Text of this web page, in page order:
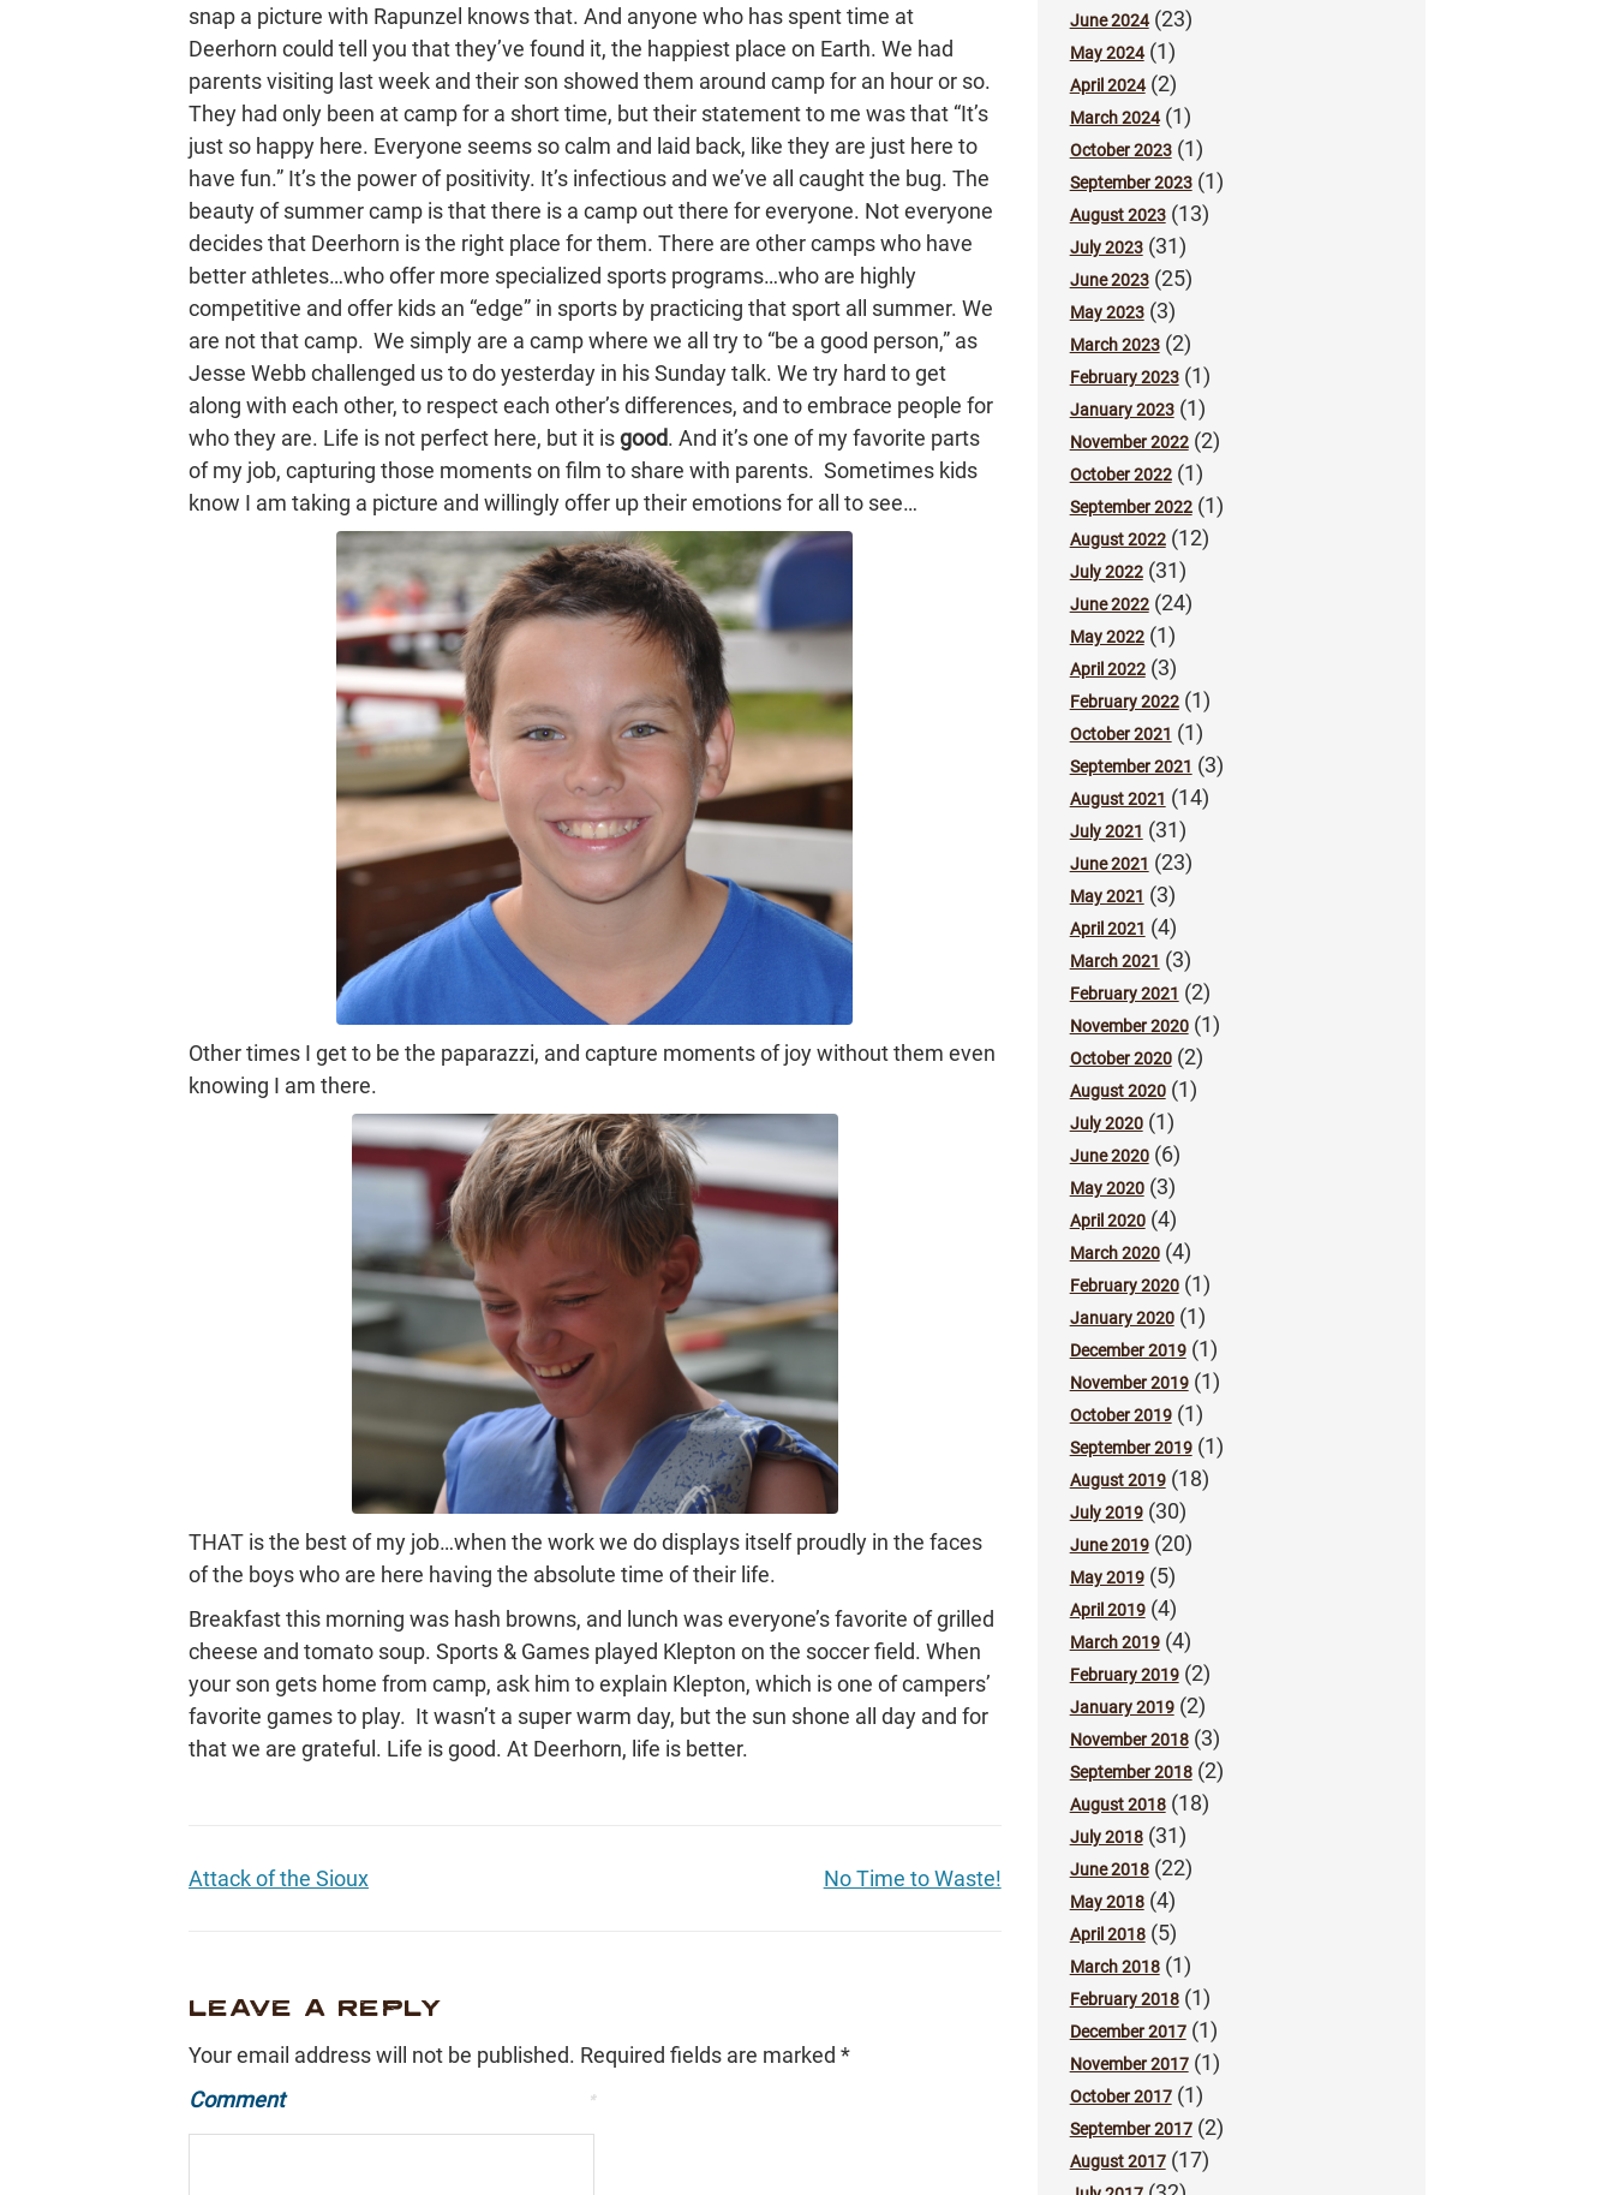
snap a picture with Rapunzel knows that. And anyone who has spent time at
Deerhorn could tell you that they’ve found it, the happiest place on Earth. We had
parents visiting last week and their son showed them around camp for an hour or so.
They had only been at camp for a short time, but their statement to me was that “It’s
just so happy here. Everyone seems so calm and laid back, like they are just here to
have fun.” It’s the power of positivity. It’s infectious and we’ve all caught the bug. The
beauty of summer camp is that there is a camp out there for everyone. Not everyone
decides that Deerhorn is the right place for them. There are other camps who have
better athletes…who offer more specialized sports programs…who are highly
competitive and offer kids an “edge” in sports by practicing that sport all summer. We
are not that camp. We simply are a camp where we all try to “be a good person,” as
Jesse Webb challenged us to do yesterday in his Sunday talk. We try hard to get
along with each other, to respect each other’s differences, and to embrace people for
who they are. Life is not perfect here, but it isgood. And it’s one of my favorite parts
of my job, capturing those moments on film to share with parents. Sometimes kids
know I am taking a picture and willingly offer up their emotions for all to see…
Other times I get to be the paparazzi, and capture moments of joy without them even
knowing I am there.
THAT is the best of my job…when the work we do displays itself proudly in the faces
of the boys who are here having the absolute time of their life.
Breakfast this morning was hash browns, and lunch was everyone’s favorite of grilled
cheese and tomato soup. Sports & Games played Klepton on the soccer field. When
your son gets home from camp, ask him to explain Klepton, which is one of campers’
favorite games to play. It wasn’t a super warm day, but the sun shone all day and for
that we are grateful. Life is good. At Deerhorn, life is better.
Attack of the Sioux No Time to Waste!
LEAVE A REPLY
Your email address will not be published. Required fields are marked *
Comment
*
June 2024(23)
May 2024(1)
April 2024(2)
March 2024(1)
October 2023(1)
September 2023(1)
August 2023(13)
July 2023(31)
June 2023(25)
May 2023(3)
March 2023(2)
February 2023(1)
January 2023(1)
November 2022(2)
October 2022(1)
September 2022(1)
August 2022(12)
July 2022(31)
June 2022(24)
May 2022(1)
April 2022(3)
February 2022(1)
October 2021 (1)
September 2021 (3)
August 2021 (14)
July 2021 (31)
June 2021 (23)
May 2021 (3)
April 2021 (4)
March 2021 (3)
February 2021 (2)
November 2020(1)
October 2020(2)
August 2020(1)
July 2020(1)
June 2020(6)
May 2020(3)
April 2020(4)
March 2020(4)
February 2020(1)
January 2020(1)
December 2019(1)
November 2019(1)
October 2019(1)
September 2019(1)
August 2019(18)
July 2019(30)
June 2019(20)
May 2019(5)
April 2019(4)
March 2019(4)
February 2019(2)
January 2019(2)
November 2018(3)
September 2018(2)
August 2018(18)
July 2018(31)
June 2018(22)
May 2018(4)
April 2018(5)
March 2018(1)
February 2018(1)
December 2017(1)
November 2017(1)
October 2017(1)
September 2017(2)
August 2017(17)